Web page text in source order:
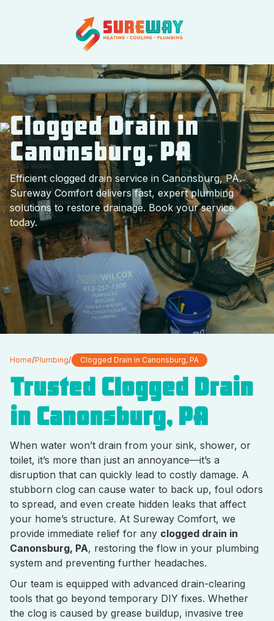
Clogged Drain in
Canonsburg, PA
Efficient clogged drain service in Canonsburg, PA.
Sureway Comfort delivers fast, expert plumbing
solutions to restore drainage. Book your service
today.
Home/Plumbing/ Clogged Drain in Canonsburg, PA
Trusted Clogged Drain
in Canonsburg, PA
When water won’t drain from your sink, shower, or
toilet, it’s more than just an annoyance—it’s a
disruption that can quickly lead to costly damage. A
stubborn clog can cause water to back up, foul odors
to spread, and even create hidden leaks that affect
your home’s structure. At Sureway Comfort, we
provide immediate relief for any clogged drain in
Canonsburg, PA, restoring the flow in your plumbing
system and preventing further headaches.
Our team is equipped with advanced drain-clearing
tools that go beyond temporary DIY fixes. Whether
the clog is caused by grease buildup, invasive tree